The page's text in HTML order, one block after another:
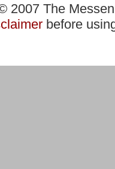
2007 The
before